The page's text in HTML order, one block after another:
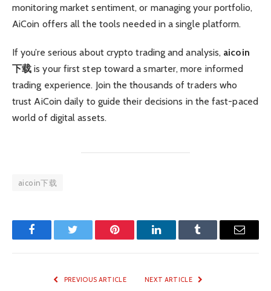
monitoring market sentiment, or managing your portfolio,
AiCoin offers all the tools needed in a single platform.
If you’re serious about crypto trading and analysis, aicoin
下载 is your first step toward a smarter, more informed
trading experience. Join the thousands of traders who
trust AiCoin daily to guide their decisions in the fast-paced
world of digital assets.
aicoin下载
FacebookTwitter Pinterest LinkedInTumblr Email
PREVIOUS ARTICLE NEXT ARTICLE